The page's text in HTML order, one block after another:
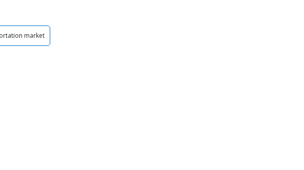
market